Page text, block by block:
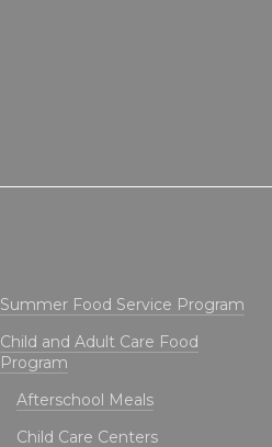
Summer Food Service Program
Child and Adult Care Food
Program
Afterschool Meals
Child Care Centers